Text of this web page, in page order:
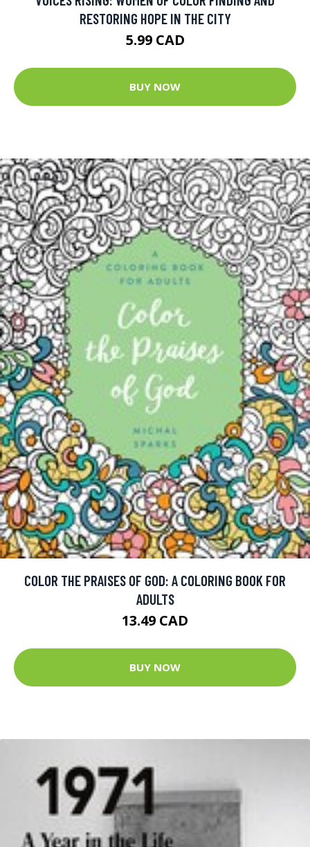
RESTORING HOPE IN THE CITY
5.99 CAD
BUY NOW
COLOR THE PRAISES OF GOD: A COLORING BOOK FOR
ADULTS
13.49 CAD
BUY NOW